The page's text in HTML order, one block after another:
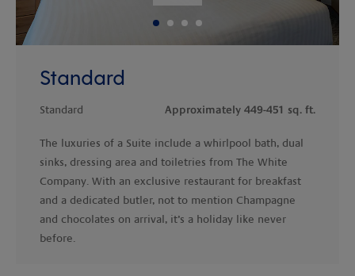
Standard
Standard Approximately 449-451 sq. ft.
The luxuries of a Suite include a whirlpool bath, dual
sinks, dressing area and toiletries from The White
Company. With an exclusive restaurant for breakfast
and a dedicated butler, not to mention Champagne
and chocolates on arrival, it’s a holiday like never
before.